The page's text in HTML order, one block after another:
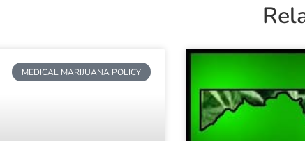
MEDICAL MARIJUANA POLICY